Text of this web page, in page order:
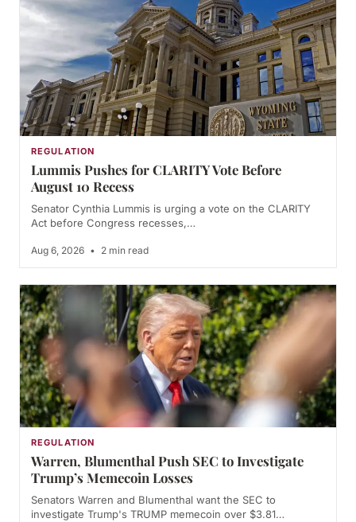
REGULATION
Lummis Pushes for CLARITY Vote Before
August 10 Recess
Senator Cynthia Lummis is urging a vote on the CLARITY
Act before Congress recesses,…
Aug 6, 2026 • 2 min read
REGULATION
Warren, Blumenthal Push SEC to Investigate
Trump’s Memecoin Losses
Senators Warren and Blumenthal want the SEC to
investigate Trump's TRUMP memecoin over $3.81…